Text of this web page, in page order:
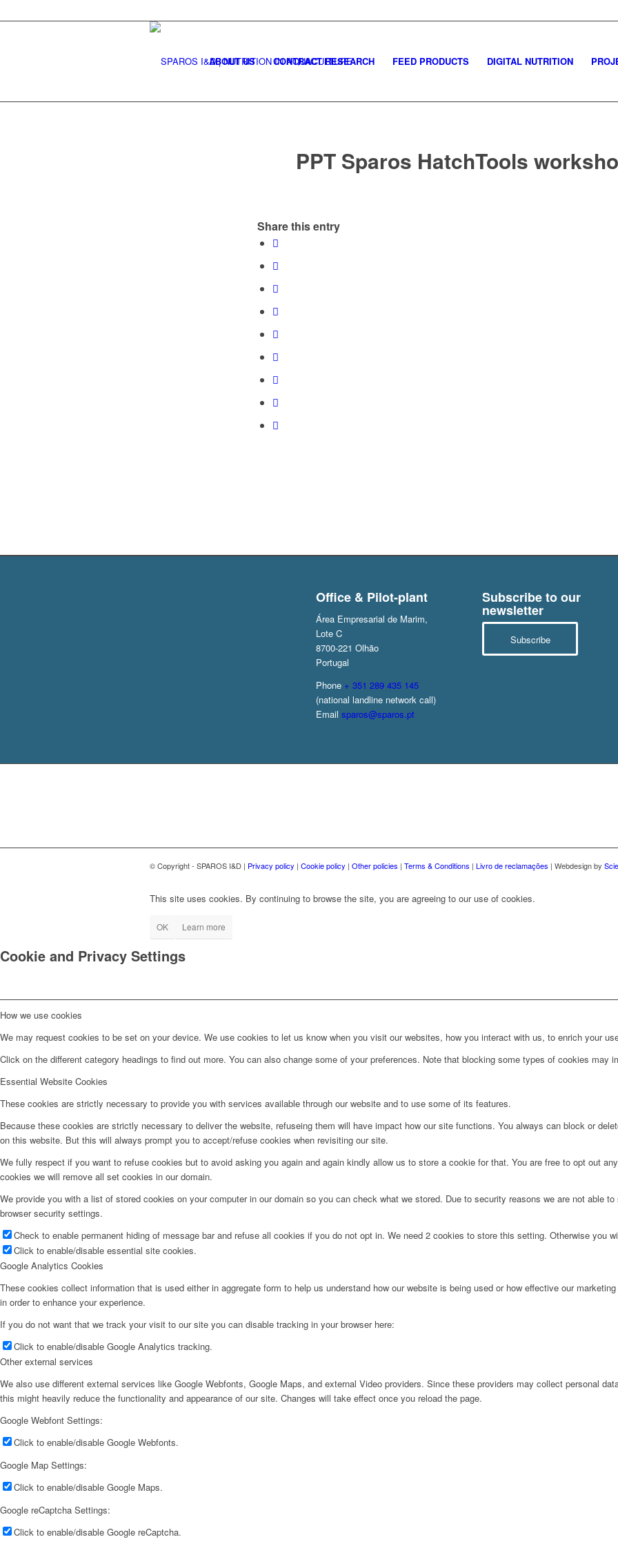
ABOUT US CONTRACT RESEARCH FEED PRODUCTS DIGITAL NUTRITION
PPT Sparos HatchTools
Share this entry
Office & Pilot-plant
Área Empresarial de Marim,
Lote C
8700-221 Olhão
Portugal
Phone + 351 289 435 145
(national landline network call)
Emailsparos@sparos.pt
Subscribe to our
newsletter
Subscribe
© Copyright - SPAROS I&D | Privacy policy | Cookie policy | Other policies | Terms & Conditions | Livro de reclamações | Webdesign by
This site uses cookies. By continuing to browse the site, you are agreeing to our use of cookies.
OK Learn more
Cookie and Privacy Settings
How we use cookies
We may request cookies to be set on your device. We use cookies to let us know when you visit our websites, how you interact with us, to enrich your
Click on the different category headings to find out more. You can also change some of your preferences. Note that blocking some types of cookies may
Essential Website Cookies
These cookies are strictly necessary to provide you with services available through our website and to use some of its features.
Because these cookies are strictly necessary to deliver the website, refuseing them will have impact how our site functions. You always can block or
on this website. But this will always prompt you to accept/refuse cookies when revisiting our site.
We fully respect if you want to refuse cookies but to avoid asking you again and again kindly allow us to store a cookie for that. You are free to opt out
cookies we will remove all set cookies in our domain.
We provide you with a list of stored cookies on your computer in our domain so you can check what we stored. Due to security reasons we are not able
browser security settings.
Check to enable permanent hiding of message bar and refuse all cookies if you do not opt in. We need 2 cookies to store this setting. Otherwise you
Click to enable/disable essential site cookies.
Google Analytics Cookies
These cookies collect information that is used either in aggregate form to help us understand how our website is being used or how effective our
in order to enhance your experience.
If you do not want that we track your visit to our site you can disable tracking in your browser here:
Click to enable/disable Google Analytics tracking.
Other external services
We also use different external services like Google Webfonts, Google Maps, and external Video providers. Since these providers may collect personal
this might heavily reduce the functionality and appearance of our site. Changes will take effect once you reload the page.
Google Webfont Settings:
Click to enable/disable Google Webfonts.
Google Map Settings:
Click to enable/disable Google Maps.
Google reCaptcha Settings:
Click to enable/disable Google reCaptcha.